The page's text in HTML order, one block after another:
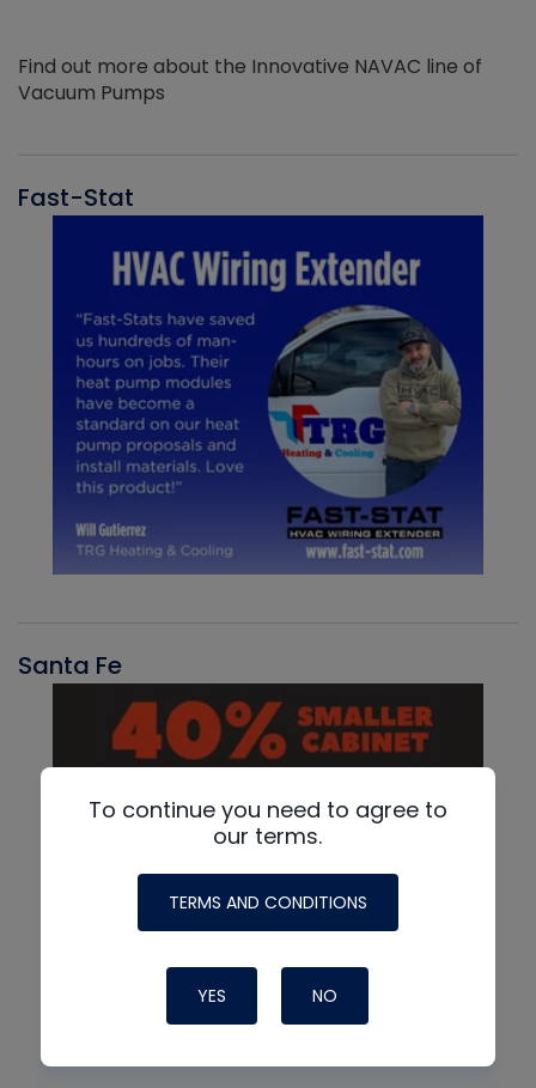
Find out more about the Innovative NAVAC line of
Vacuum Pumps
Fast-Stat
Santa Fe
To continue you need to agree to
our terms.
TERMS AND CONDITIONS
YES NO